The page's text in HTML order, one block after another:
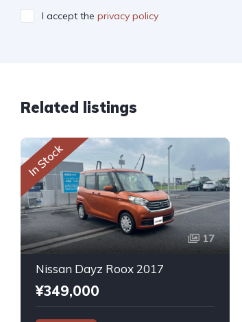
I accept the privacy policy
Related listings
In Stock
17
Nissan Dayz Roox 2017
¥349,000